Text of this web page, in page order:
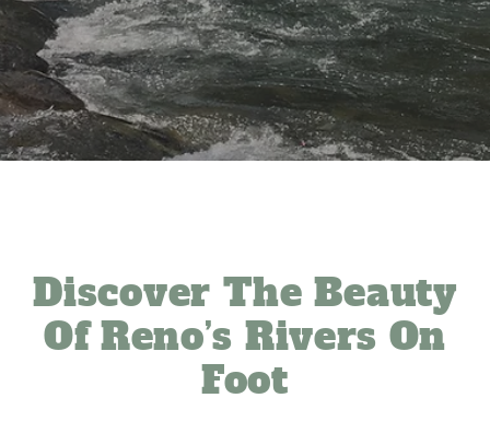
Discover The Beauty
Of Reno’s Rivers On
Foot